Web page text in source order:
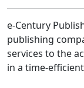
e-Century
publishing
services to the
in a time-